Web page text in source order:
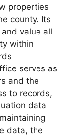
properties
county. Its
value all
within
serves as
and the
to records,
data
data, the